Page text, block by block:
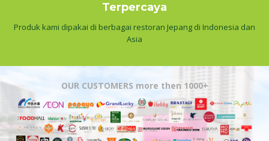
Terpercaya
Produk kami dipakai di berbagai restoran Jepang di Indonesia dan
Asia
OUR CUSTOMERS more then 1000+